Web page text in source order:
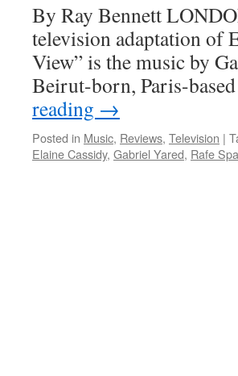
By Ray Bennett
television adaptation of
View” is the music by
Beirut-born, Paris-
reading →
Posted in Music, Reviews, Television |
Elaine Cassidy, Gabriel Yared, Rafe